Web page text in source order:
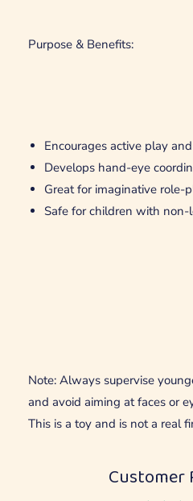
Purpose & Benefits:
Encourages active play
Develops hand-eye
Great for imaginative role-
Safe for children with
Note: Always supervise
and avoid aiming at faces or
This is a toy and is not a real
Customer